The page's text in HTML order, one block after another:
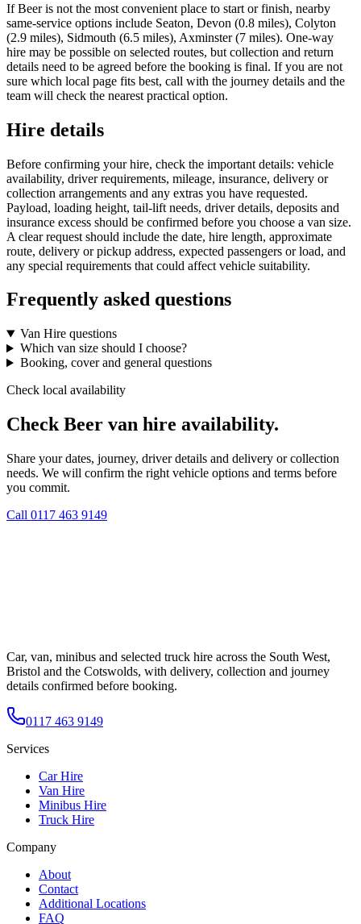
If Beer is not the most convenient place to start or finish, nearby
same-service options include Seaton, Devon (0.8 miles), Colyton
(2.9 miles), Sidmouth (6.5 miles), Axminster (7 miles). One-way
hire may be possible on selected routes, but collection and return
details need to be agreed before the booking is final. If you are not
sure which local page fits best, call with the journey details and the
team will check the nearest practical option.
Hire details
Before confirming your hire, check the important details: vehicle
availability, driver requirements, mileage, insurance, delivery or
collection arrangements and any extras you have requested.
Payload, loading height, tail-lift needs, driver details, deposits and
insurance excess should be confirmed before you choose a van size.
A clear request should include the date, hire length, approximate
route, delivery or pickup address, expected passengers or load, and
any special requirements that could affect vehicle suitability.
Frequently asked questions
Van Hire questions
Which van size should I choose?
Booking, cover and general questions
Check local availability
Check Beer van hire availability.
Share your dates, journey, driver details and delivery or collection
needs. We will confirm the right vehicle options and terms before
you commit.
Call 0117 463 9149
Car, van, minibus and selected truck hire across the South West,
Bristol and the Cotswolds, with delivery, collection and journey
details confirmed before booking.
0117 463 9149
Services
Car Hire
Van Hire
Minibus Hire
Truck Hire
Company
About
Contact
Additional Locations
FAQ